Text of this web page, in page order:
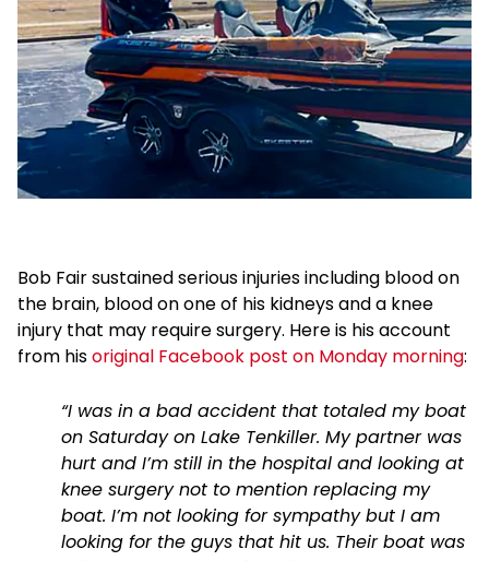
Bob Fair sustained serious injuries including blood on
the brain, blood on one of his kidneys and a knee
injury that may require surgery. Here is his account
from hisoriginal Facebook post on Monday morning:
“I was in a bad accident that totaled my boat
on Saturday on Lake Tenkiller. My partner was
hurt and I’m still in the hospital and looking at
knee surgery not to mention replacing my
boat. I’m not looking for sympathy but I am
looking for the guys that hit us. Their boat was